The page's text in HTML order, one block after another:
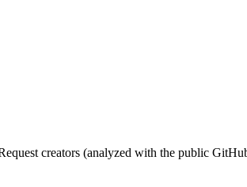
creators (analyzed with the public